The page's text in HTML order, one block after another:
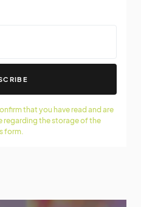
that you have read and are
regarding the storage of the
form.